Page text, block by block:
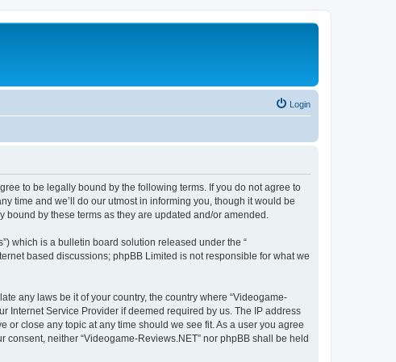
Login
to be legally bound by the following terms. If you do not agree to
time and we’ll do our utmost in informing you, though it would be
by these terms as they are updated and/or amended.
which is a bulletin board solution released under the “
based discussions; phpBB Limited is not responsible for what we
any laws be it of your country, the country where “Videogame-
Internet Service Provider if deemed required by us. The IP address
or close any topic at any time should we see fit. As a user you agree
neither “Videogame-Reviews.NET” nor phpBB shall be held